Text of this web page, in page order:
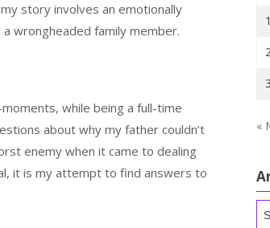
story involves an emotionally
wrongheaded family member.
while being a full-time
about why my father couldn’t
enemy when it came to dealing
it is my attempt to find answers to
«